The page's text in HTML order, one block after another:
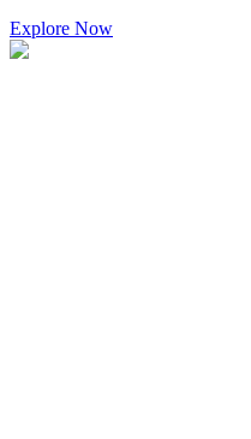
Explore Now